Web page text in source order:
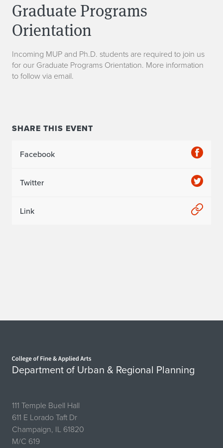
Graduate Programs
Orientation
Incoming MUP and Ph.D. students are required to join us
for our Graduate Programs Orientation. More information
to follow via email.
SHARE THIS EVENT
Facebook
Twitter
Link
Department of Urban & Regional Planning
111 Temple Buell Hall
611 E Lorado Taft Dr
Champaign, IL 61820
M/C 619